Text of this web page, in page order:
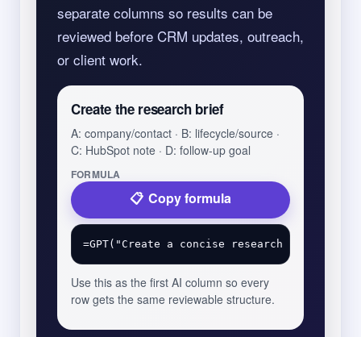
separate columns so results can be
reviewed before CRM updates, outreach,
or client work.
Create the research brief
A: company/contact · B: lifecycle/source ·
C: HubSpot note · D: follow-up goal
FORMULA
Copy formula
Use this as the first AI column so every
row gets the same reviewable structure.